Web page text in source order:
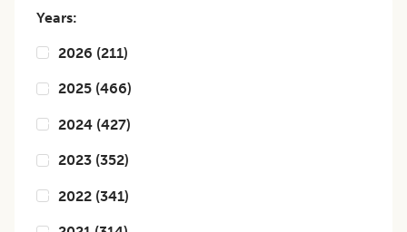
Years:
2026 (211)
2025 (466)
2024 (427)
2023 (352)
2022 (341)